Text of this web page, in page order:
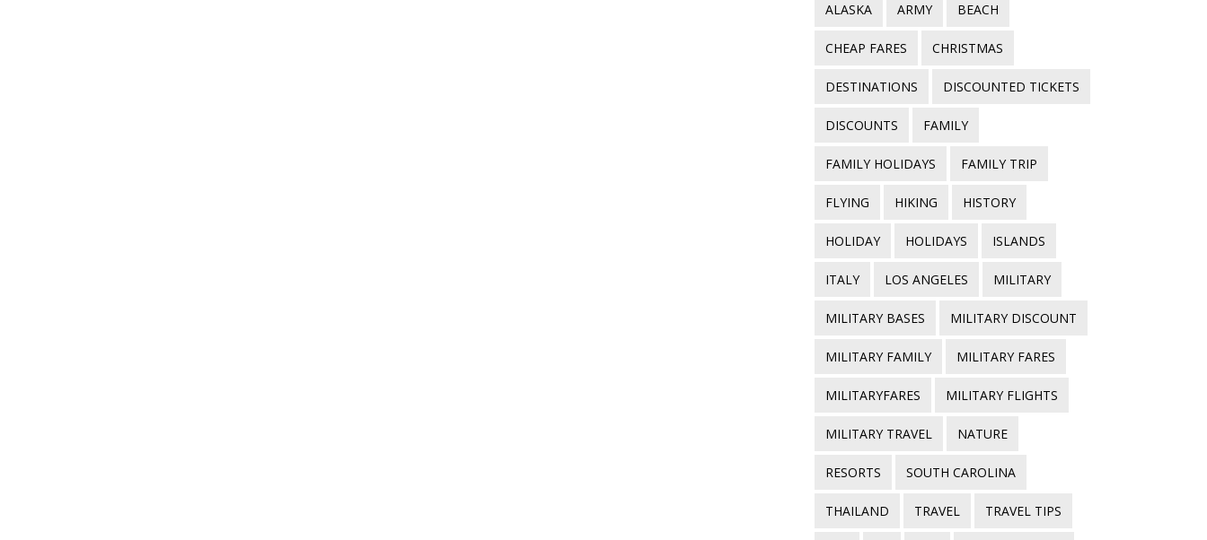
ALASKA ARMY BEACH
CHEAP FARES CHRISTMAS
DESTINATIONS DISCOUNTED TICKETS
DISCOUNTS FAMILY
FAMILY HOLIDAYS FAMILY TRIP
FLYING HIKING HISTORY
HOLIDAY HOLIDAYS ISLANDS
ITALY LOS ANGELES MILITARY
MILITARY BASES MILITARY DISCOUNT
MILITARY FAMILY MILITARY FARES
MILITARYFARES MILITARY FLIGHTS
MILITARY TRAVEL NATURE
RESORTS SOUTH CAROLINA
THAILAND TRAVEL TRAVEL TIPS